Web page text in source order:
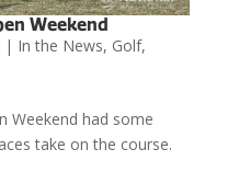
Weekend
| In the News, Golf,
Weekend had some
take on the course.